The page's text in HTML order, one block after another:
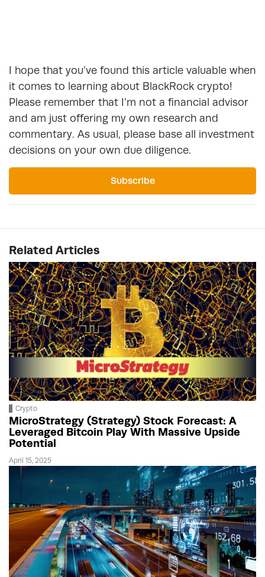
I hope that you’ve found this article valuable when
it comes to learning about BlackRock crypto!
Please remember that I’m not a financial advisor
and am just offering my own research and
commentary. As usual, please base all investment
decisions on your own due diligence.
Subscribe
Related Articles
Crypto
MicroStrategy (Strategy) Stock Forecast: A
Leveraged Bitcoin Play With Massive Upside
Potential
April 15, 2025